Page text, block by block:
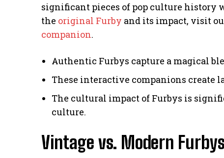
significant pieces of pop culture history
the original Furby and its impact, visit
companion.
Authentic Furbys capture a magical
These interactive companions create
The cultural impact of Furbys is
culture.
Vintage vs. Modern